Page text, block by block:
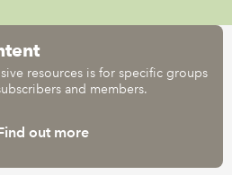
resources is for specific groups
and members.
out more